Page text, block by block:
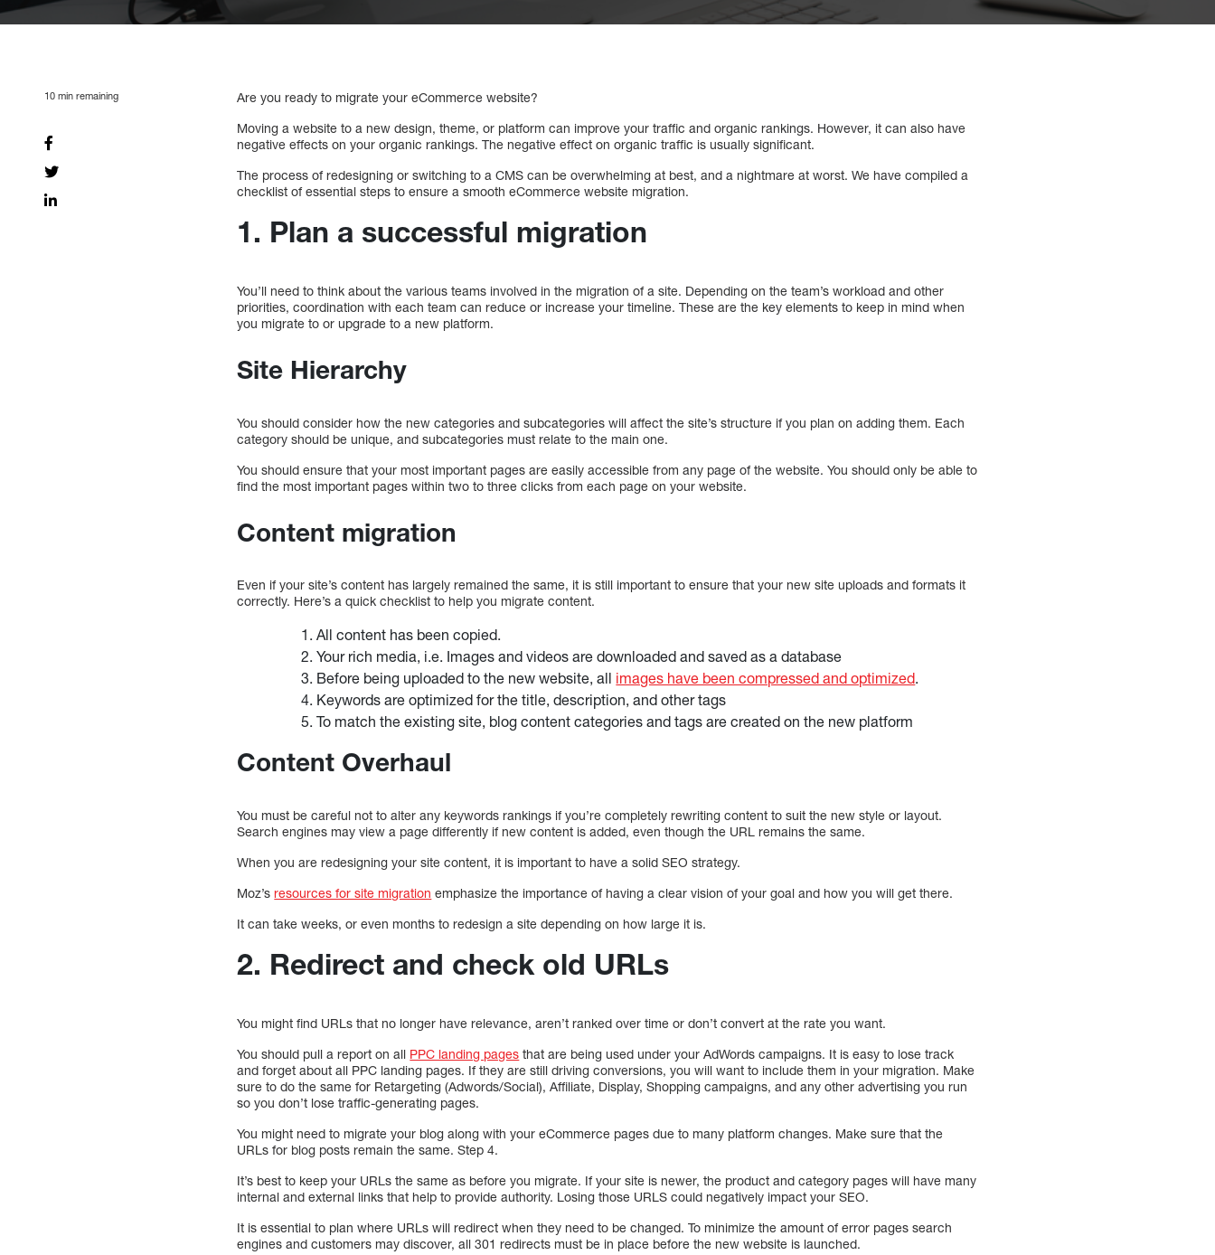
10 min remaining
Are you ready to migrate your eCommerce website?
Moving a website to a new design, theme, or platform can improve your traffic and organic rankings. However, it can also have
negative effects on your organic rankings. The negative effect on organic traffic is usually significant.
The process of redesigning or switching to a CMS can be overwhelming at best, and a nightmare at worst. We have compiled a
checklist of essential steps to ensure a smooth eCommerce website migration.
1. Plan a successful migration
You’ll need to think about the various teams involved in the migration of a site. Depending on the team’s workload and other
priorities, coordination with each team can reduce or increase your timeline. These are the key elements to keep in mind when
you migrate to or upgrade to a new platform.
Site Hierarchy
You should consider how the new categories and subcategories will affect the site’s structure if you plan on adding them. Each
category should be unique, and subcategories must relate to the main one.
You should ensure that your most important pages are easily accessible from any page of the website. You should only be able to
find the most important pages within two to three clicks from each page on your website.
Content migration
Even if your site’s content has largely remained the same, it is still important to ensure that your new site uploads and formats it
correctly. Here’s a quick checklist to help you migrate content.
All content has been copied.
Your rich media, i.e. Images and videos are downloaded and saved as a database
Before being uploaded to the new website, all images have been compressed and optimized.
Keywords are optimized for the title, description, and other tags
To match the existing site, blog content categories and tags are created on the new platform
Content Overhaul
You must be careful not to alter any keywords rankings if you’re completely rewriting content to suit the new style or layout.
Search engines may view a page differently if new content is added, even though the URL remains the same.
When you are redesigning your site content, it is important to have a solid SEO strategy.
Moz’sresources for site migration emphasize the importance of having a clear vision of your goal and how you will get there.
It can take weeks, or even months to redesign a site depending on how large it is.
2. Redirect and check old URLs
You might find URLs that no longer have relevance, aren’t ranked over time or don’t convert at the rate you want.
You should pull a report on all PPC landing pages that are being used under your AdWords campaigns. It is easy to lose track
and forget about all PPC landing pages. If they are still driving conversions, you will want to include them in your migration. Make
sure to do the same for Retargeting (Adwords/Social), Affiliate, Display, Shopping campaigns, and any other advertising you run
so you don’t lose traffic-generating pages.
You might need to migrate your blog along with your eCommerce pages due to many platform changes. Make sure that the
URLs for blog posts remain the same. Step 4.
It’s best to keep your URLs the same as before you migrate. If your site is newer, the product and category pages will have many
internal and external links that help to provide authority. Losing those URLS could negatively impact your SEO.
It is essential to plan where URLs will redirect when they need to be changed. To minimize the amount of error pages search
engines and customers may discover, all 301 redirects must be in place before the new website is launched.